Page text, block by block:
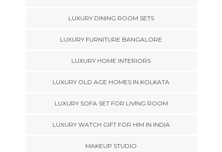
LUXURY DINING ROOM SETS
LUXURY FURNITURE BANGALORE
LUXURY HOME INTERIORS
LUXURY OLD AGE HOMES IN KOLKATA
LUXURY SOFA SET FOR LIVING ROOM
LUXURY WATCH GIFT FOR HIM IN INDIA
MAKEUP STUDIO